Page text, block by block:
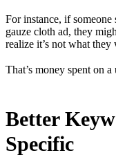
For instance, if someone
gauze cloth ad, they
realize it’s not what they
That’s money spent on a
Better
Specific